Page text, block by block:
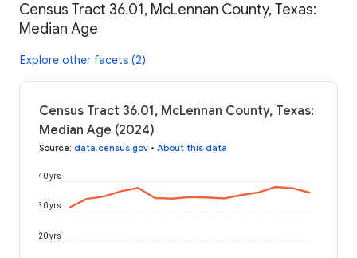
Census Tract 36.01, McLennan County, Texas:
Median Age
Explore other facets (2)
Census Tract 36.01, McLennan County, Texas:
Median Age (2024)
Source: data.census.gov • About this data
20 yrs
30 yrs
40 yrs